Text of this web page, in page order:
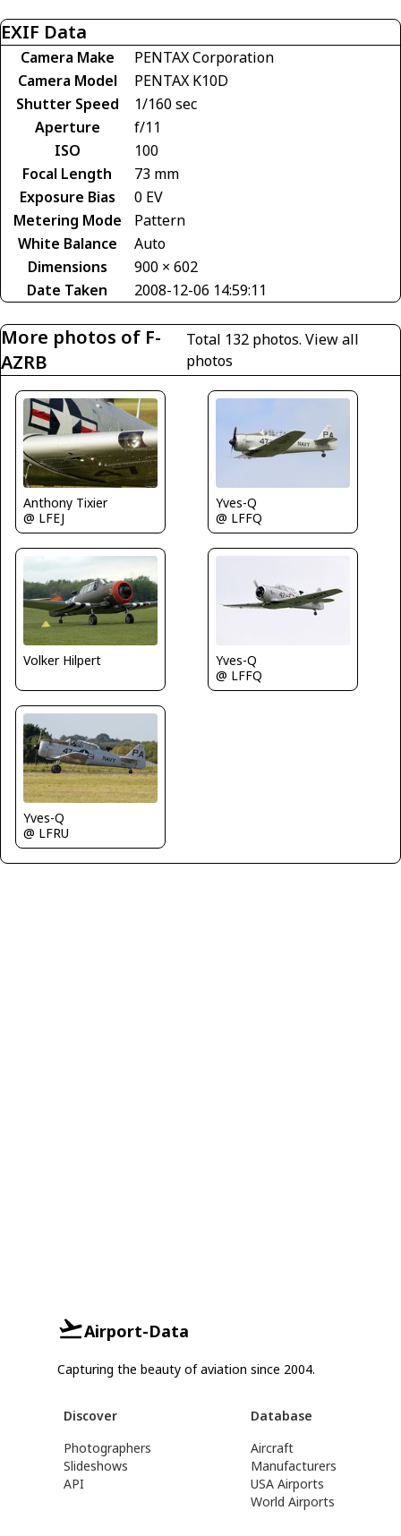
EXIF Data
Camera Make
PENTAX Corporation
Camera Model
PENTAX K10D
Shutter Speed
1/160 sec
Aperture
f/11
ISO
100
Focal Length
73 mm
Exposure Bias
0 EV
Metering Mode
Pattern
White Balance
Auto
Dimensions
900 × 602
Date Taken
2008-12-06 14:59:11
More photos of F-
AZRB
Total 132 photos. View all
photos
Anthony Tixier
@ LFEJ
Yves-Q
@ LFFQ
Volker Hilpert
Yves-Q
@ LFFQ
Yves-Q
@ LFRU
Airport-Data
Capturing the beauty of aviation since 2004.
Discover
Photographers
Slideshows
API
Database
Aircraft
Manufacturers
USA Airports
World Airports